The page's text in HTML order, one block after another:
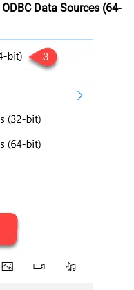
ODBC Data Sources (64-